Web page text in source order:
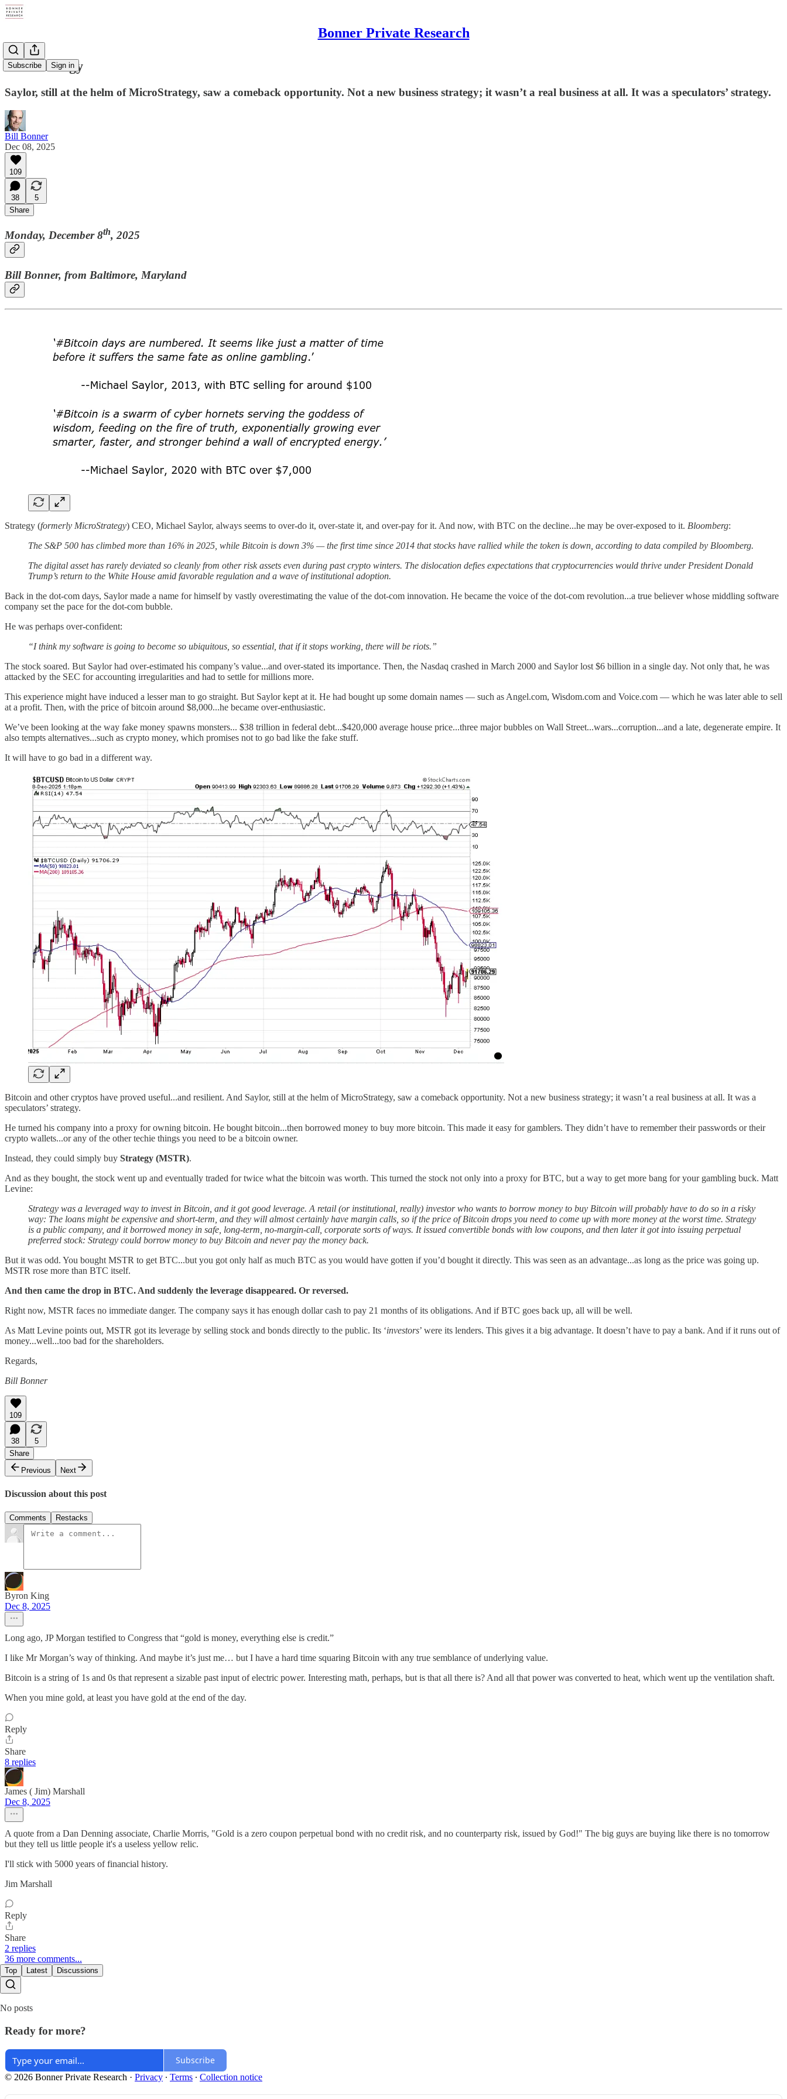
Bonner Private Research
Subscribe Sign in
Bad Strategy
Saylor, still at the helm of MicroStrategy, saw a comeback opportunity. Not a new business strategy; it wasn’t a real business at all. It was a speculators’ strategy.
Bill Bonner
Dec 08, 2025
109
38
5
Share
Monday, December 8th, 2025
Bill Bonner, from Baltimore, Maryland
Strategy (formerly MicroStrategy) CEO, Michael Saylor, always seems to over-do it, over-state it, and over-pay for it. And now, with BTC on the decline...he may be over-exposed to it. Bloomberg:
The S&P 500 has climbed more than 16% in 2025, while Bitcoin is down 3% — the first time since 2014 that stocks have rallied while the token is down, according to data compiled by Bloomberg.
The digital asset has rarely deviated so cleanly from other risk assets even during past crypto winters. The dislocation defies expectations that cryptocurrencies would thrive under President Donald
Trump’s return to the White House amid favorable regulation and a wave of institutional adoption.
Back in the dot-com days, Saylor made a name for himself by vastly overestimating the value of the dot-com innovation. He became the voice of the dot-com revolution...a true believer whose middling software
company set the pace for the dot-com bubble.
He was perhaps over-confident:
“I think my software is going to become so ubiquitous, so essential, that if it stops working, there will be riots.”
The stock soared. But Saylor had over-estimated his company’s value...and over-stated its importance. Then, the Nasdaq crashed in March 2000 and Saylor lost $6 billion in a single day. Not only that, he was
attacked by the SEC for accounting irregularities and had to settle for millions more.
This experience might have induced a lesser man to go straight. But Saylor kept at it. He had bought up some domain names — such as Angel.com, Wisdom.com and Voice.com — which he was later able to sell
at a profit. Then, with the price of bitcoin around $8,000...he became over-enthusiastic.
We’ve been looking at the way fake money spawns monsters... $38 trillion in federal debt...$420,000 average house price...three major bubbles on Wall Street...wars...corruption...and a late, degenerate empire. It
also tempts alternatives...such as crypto money, which promises not to go bad like the fake stuff.
It will have to go bad in a different way.
Bitcoin and other cryptos have proved useful...and resilient. And Saylor, still at the helm of MicroStrategy, saw a comeback opportunity. Not a new business strategy; it wasn’t a real business at all. It was a
speculators’ strategy.
He turned his company into a proxy for owning bitcoin. He bought bitcoin...then borrowed money to buy more bitcoin. This made it easy for gamblers. They didn’t have to remember their passwords or their
crypto wallets...or any of the other techie things you need to be a bitcoin owner.
Instead, they could simply buy Strategy (MSTR).
And as they bought, the stock went up and eventually traded for twice what the bitcoin was worth. This turned the stock not only into a proxy for BTC, but a way to get more bang for your gambling buck. Matt
Levine:
Strategy was a leveraged way to invest in Bitcoin, and it got good leverage. A retail (or institutional, really) investor who wants to borrow money to buy Bitcoin will probably have to do so in a risky
way: The loans might be expensive and short-term, and they will almost certainly have margin calls, so if the price of Bitcoin drops you need to come up with more money at the worst time. Strategy
is a public company, and it borrowed money in safe, long-term, no-margin-call, corporate sorts of ways. It issued convertible bonds with low coupons, and then later it got into issuing perpetual
preferred stock: Strategy could borrow money to buy Bitcoin and never pay the money back.
But it was odd. You bought MSTR to get BTC...but you got only half as much BTC as you would have gotten if you’d bought it directly. This was seen as an advantage...as long as the price was going up.
MSTR rose more than BTC itself.
And then came the drop in BTC. And suddenly the leverage disappeared. Or reversed.
Right now, MSTR faces no immediate danger. The company says it has enough dollar cash to pay 21 months of its obligations. And if BTC goes back up, all will be well.
As Matt Levine points out, MSTR got its leverage by selling stock and bonds directly to the public. Its ‘investors’ were its lenders. This gives it a big advantage. It doesn’t have to pay a bank. And if it runs out of
money...well...too bad for the shareholders.
Regards,
Bill Bonner
109
38
5
Share
Previous
Next
Discussion about this post
Comments Restacks
Byron King
Dec 8, 2025
Long ago, JP Morgan testified to Congress that “gold is money, everything else is credit.”
I like Mr Morgan’s way of thinking. And maybe it’s just me… but I have a hard time squaring Bitcoin with any true semblance of underlying value.
Bitcoin is a string of 1s and 0s that represent a sizable past input of electric power. Interesting math, perhaps, but is that all there is? And all that power was converted to heat, which went up the ventilation shaft.
When you mine gold, at least you have gold at the end of the day.
Reply
Share
8 replies
James ( Jim) Marshall
Dec 8, 2025
A quote from a Dan Denning associate, Charlie Morris, "Gold is a zero coupon perpetual bond with no credit risk, and no counterparty risk, issued by God!" The big guys are buying like there is no tomorrow
but they tell us little people it's a useless yellow relic.
I'll stick with 5000 years of financial history.
Jim Marshall
Reply
Share
2 replies
36 more comments...
Top Latest Discussions
No posts
Ready for more?
Subscribe
© 2026 Bonner Private Research · Privacy ∙ Terms ∙ Collection notice